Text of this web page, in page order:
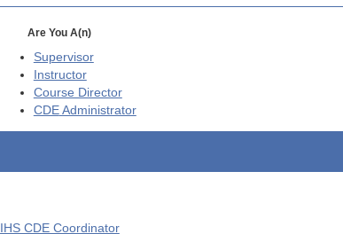
Are You A(n)
Supervisor
Instructor
Course Director
CDEAdministrator
IHS CDE Coordinator